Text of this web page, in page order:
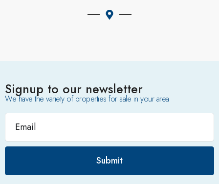
Signup to our newsletter
We have the variety of properties for sale in your area
Submit